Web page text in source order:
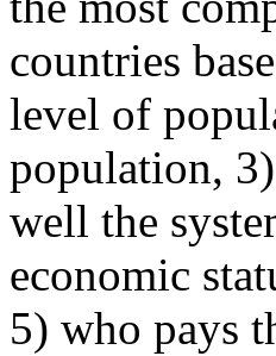
countries
level of
population,
well the
economic
5) who pays